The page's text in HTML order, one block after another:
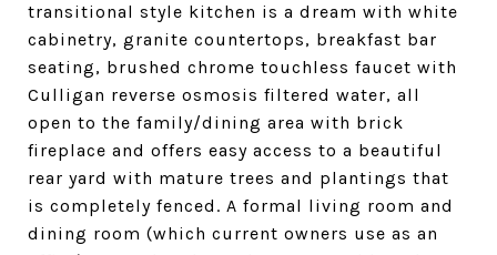
transitional style kitchen is a dream with white
cabinetry, granite countertops, breakfast bar
seating, brushed chrome touchless faucet with
Culligan reverse osmosis filtered water, all
open to the family/dining area with brick
fireplace and offers easy access to a beautiful
rear yard with mature trees and plantings that
is completely fenced. A formal living room and
dining room (which current owners use as an